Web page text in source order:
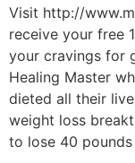
Visit http://
receive your free
your cravings for
Healing Master
dieted all their
weight loss
to lose 40